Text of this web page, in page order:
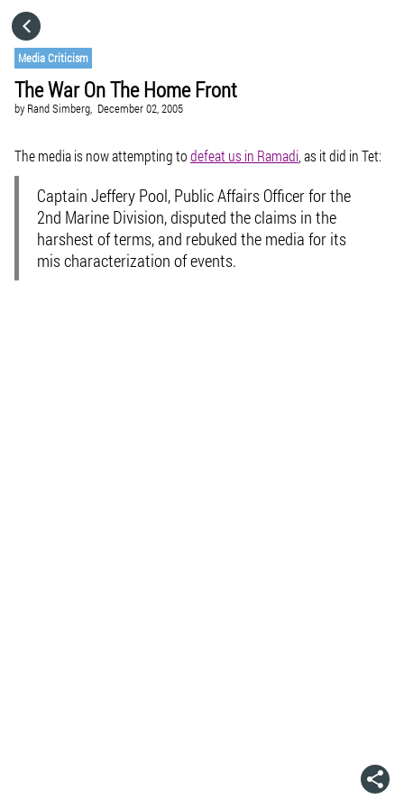
Media Criticism
The War On The Home Front
by Rand Simberg, December 02, 2005
The media is now attempting todefeat us in Ramadi , as it did in Tet:
Captain Jeffery Pool, Public Affairs Officer for the
2nd Marine Division, disputed the claims in the
harshest of terms, and rebuked the media for its
mis characterization of events.
CATEGORIES
GO TO
VISIT WEBSITE